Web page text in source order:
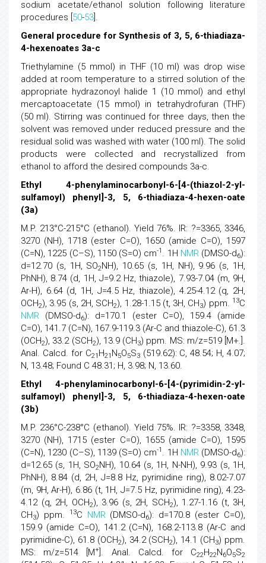
sodium acetate/ethanol solution following literature
procedures [ 50-53 ].
General procedure for Synthesis of 3, 5, 6-thiadiaza-
4-hexenoates 3a-c
Triethylamine (5 mmol) in THF (10 ml) was drop wise
added at room temperature to a stirred solution of the
appropriate hydrazonoyl halide 1 (10 mmol) and ethyl
mercaptoacetate (15 mmol) in tetrahydrofuran (THF)
(50 ml). Stirring was continued for three days, then the
solvent was removed under reduced pressure and the
residual solid was washed with water (100 ml). The solid
products were collected and recrystallized from
ethanol to afford the desired compounds 3a-c.
Ethyl 4-phenylaminocarbonyl-6-[4-(thiazol-2-yl-
sulfamoyl) phenyl]-3, 5, 6-thiadiaza-4-hexen-oate
(3a)
M.P. 213°C-215°C (ethanol). Yield 76%. IR: ?=3365, 3346,
3270 (NH), 1718 (ester C=O), 1650 (amide C=O), 1597
(C=N), 1225 (C–S), 1150 (S=O) cm-1 . 1H NMR(DMSO-d6):
d=12.70 (s, 1H, SO2NH), 10.65 (s, 1H, NH), 9.96 (s, 1H,
PhNH), 8.74 (d, 1H, J=9.2 Hz, thiazole), 7.93-7.04 (m, 9H,
Ar-H), 6.64 (d, 1H, J=4.5 Hz, thiazole), 4.25-4.12 (q, 2H,
OCH2), 3.95 (s, 2H, SCH2), 1.28-1.15 (t, 3H, CH3) ppm. 13C
NMR (DMSO-d6): d=170.1 (ester C=O), 159.4 (amide
C=O), 141.7 (C=N), 167.9-119.3 (Ar-C and thiazole-C), 61.3
(OCH2), 33.2 (SCH2), 13.9 (CH3) ppm. MS: m/z=519 [M+.].
Anal. Calcd. for C21 H21 N5O5S3(519.62): C, 48.54; H, 4.07;
N, 13.48; Found C 48.31; H, 3.98; N, 13.60.
Ethyl 4-phenylaminocarbonyl-6-[4-(pyrimidin-2-yl-
sulfamoyl) phenyl]-3, 5, 6-thiadiaza-4-hexen-oate
(3b)
M.P. 236°C-238°C (ethanol). Yield 75%. IR: ?=3358, 3348,
3270 (NH), 1715 (ester C=O), 1655 (amide C=O), 1595
(C=N), 1230 (C–S), 1139 (S=O) cm-1 . 1H NMR(DMSO-d6):
d=12.65 (s, 1H, SO2NH), 10.64 (s, 1H, N-NH), 9.93 (s, 1H,
PhNH), 8.84 (d, 2H, J=8.8 Hz, pyrimidine ring), 8.02-7.07
(m, 9H, Ar-H), 6.86 (t, 1H, J=7.5 Hz, pyrimidine ring), 4.23-
4.12 (q, 2H, OCH2), 3.96 (s, 2H, SCH2), 1.27-1.16 (t, 3H,
CH3) ppm. 13C NMR(DMSO-d6): d=170.8 (ester C=O),
159.9 (amide C=O), 141.2 (C=N), 168.2-113.8 (Ar-C and
pyrimidine-C), 61.8 (OCH2), 34.2 (SCH2), 14.1 (CH3) ppm.
MS: m/z=514 [M+ ]. Anal. Calcd. for C22H22N6O5S2